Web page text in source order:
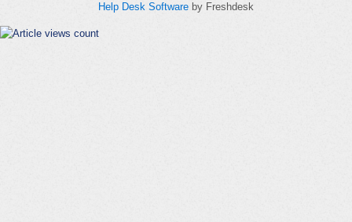
Help Desk Software by Freshdesk